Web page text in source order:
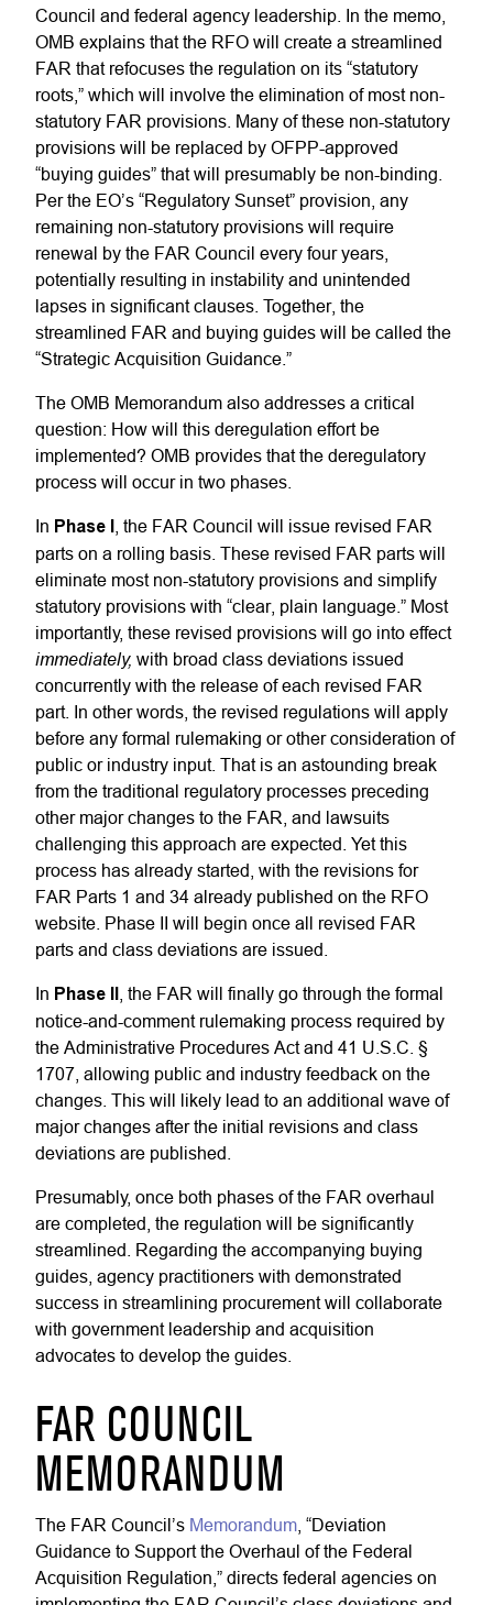
Council and federal agency leadership. In the memo,
OMB explains that the RFO will create a streamlined
FAR that refocuses the regulation on its “statutory
roots,” which will involve the elimination of most non-
statutory FAR provisions. Many of these non-statutory
provisions will be replaced by OFPP-approved
“buying guides” that will presumably be non-binding.
Per the EO’s “Regulatory Sunset” provision, any
remaining non-statutory provisions will require
renewal by the FAR Council every four years,
potentially resulting in instability and unintended
lapses in significant clauses. Together, the
streamlined FAR and buying guides will be called the
“Strategic Acquisition Guidance.”
The OMB Memorandum also addresses a critical
question: How will this deregulation effort be
implemented? OMB provides that the deregulatory
process will occur in two phases.
In Phase I , the FAR Council will issue revised FAR
parts on a rolling basis. These revised FAR parts will
eliminate most non-statutory provisions and simplify
statutory provisions with “clear, plain language.” Most
importantly, these revised provisions will go into effect
immediately, with broad class deviations issued
concurrently with the release of each revised FAR
part. In other words, the revised regulations will apply
before any formal rulemaking or other consideration of
public or industry input. That is an astounding break
from the traditional regulatory processes preceding
other major changes to the FAR, and lawsuits
challenging this approach are expected. Yet this
process has already started, with the revisions for
FAR Parts 1 and 34 already published on the RFO
website. Phase II will begin once all revised FAR
parts and class deviations are issued.
In Phase II , the FAR will finally go through the formal
notice-and-comment rulemaking process required by
the Administrative Procedures Act and 41 U.S.C. §
1707, allowing public and industry feedback on the
changes. This will likely lead to an additional wave of
major changes after the initial revisions and class
deviations are published.
Presumably, once both phases of the FAR overhaul
are completed, the regulation will be significantly
streamlined. Regarding the accompanying buying
guides, agency practitioners with demonstrated
success in streamlining procurement will collaborate
with government leadership and acquisition
advocates to develop the guides.
FAR COUNCIL
MEMORANDUM
The FAR Council’s Memorandum , “Deviation
Guidance to Support the Overhaul of the Federal
Acquisition Regulation,” directs federal agencies on